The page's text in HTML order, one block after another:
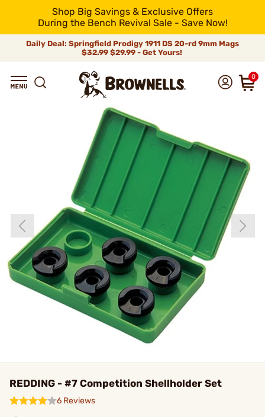
Shop Big Savings & Exclusive Offers
During the Bench Revival Sale - Save Now!
Daily Deal: Springfield Prodigy 1911 DS 20-rd 9mm Mags
$32.99$29.99 - Get Yours!
0
REDDING - #7 Competition Shellholder Set
6 Reviews